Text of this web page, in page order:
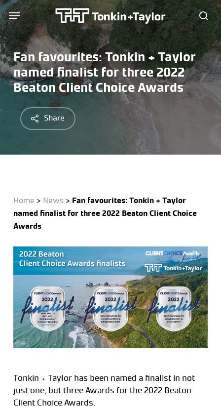
Skip
to
main
content
Menu
Fan favourites: Tonkin + Taylor
named finalist for three 2022
Beaton Client Choice Awards
Share
Home > News> Fan favourites: Tonkin + Taylor
named finalist for three 2022 Beaton Client Choice
Awards
Tonkin + Taylor has been named a finalist in not
just one, but three Awards for the 2022 Beaton
Client Choice Awards.
Menu